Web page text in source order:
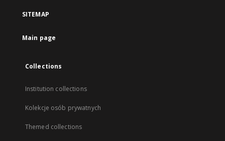
SITEMAP
Main page
Collections
Institution collections
Kolekcje osób prywatnych
Themed collections